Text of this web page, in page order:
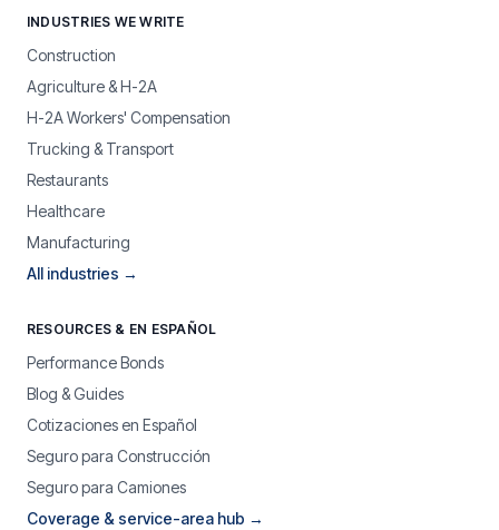
INDUSTRIES WE WRITE
Construction
Agriculture & H-2A
H-2A Workers' Compensation
Trucking & Transport
Restaurants
Healthcare
Manufacturing
All industries →
RESOURCES & EN ESPAÑOL
Performance Bonds
Blog & Guides
Cotizaciones en Español
Seguro para Construcción
Seguro para Camiones
Coverage & service-area hub →